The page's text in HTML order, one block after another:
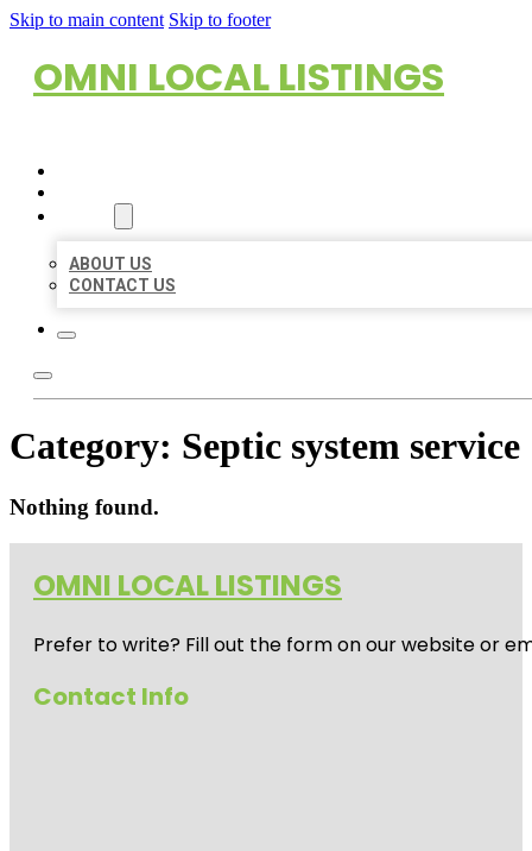
Skip to main content Skip to footer
OMNI LOCAL LISTINGS
ABOUT US
CONTACT US
Category: Septic system service
Nothing found.
OMNI LOCAL LISTINGS
Prefer to write? Fill out the form on our website or
Contact Info